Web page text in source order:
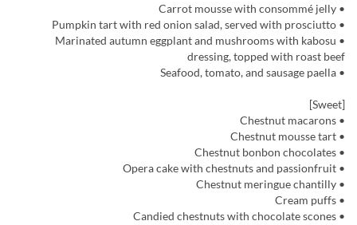
• Carrot mousse with consommé jelly
• Pumpkin tart with red onion salad, served with prosciutto
• Marinated autumn eggplant and mushrooms with kabosu
dressing, topped with roast beef
• Seafood, tomato, and sausage paella
[Sweet]
• Chestnut macarons
• Chestnut mousse tart
• Chestnut bonbon chocolates
• Opera cake with chestnuts and passionfruit
• Chestnut meringue chantilly
• Cream puffs
• Candied chestnuts with chocolate scones